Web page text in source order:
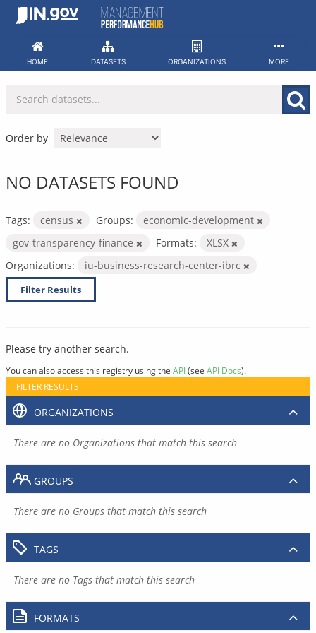
Skip
HOME DATASETS ORGANIZATIONS MORE
Order by
NO DATASETS FOUND
Tags: census Groups:
economic-development
gov-transparency-finance
Formats:
XLSX
Organizations:
iu-business-research-center-ibrc
Filter Results
Please try another search.
You can also access this registry using the API(see API Docs).
FILTER RESULTS
ORGANIZATIONS
There are no Organizations that match this search
GROUPS
There are no Groups that match this search
TAGS
There are no Tags that match this search
FORMATS